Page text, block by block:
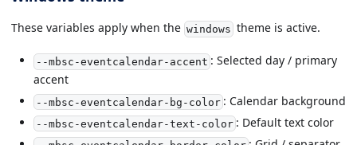
These variables apply when the windows theme is active.
--mbsc-eventcalendar-accent : Selected day / primary
accent
--mbsc-eventcalendar-bg-color: Calendar background
--mbsc-eventcalendar-text-color: Default text color